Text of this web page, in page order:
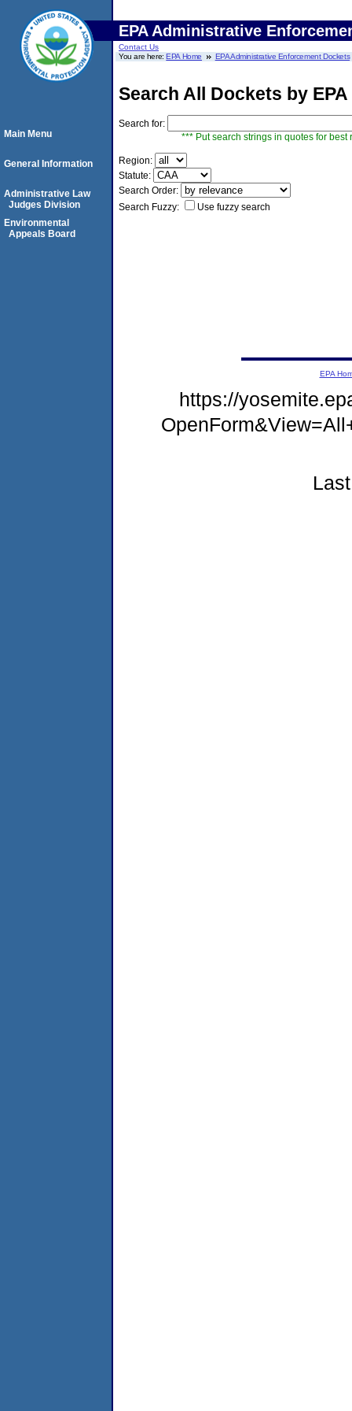
EPA Administrative
Contact Us
You are here:EPA Home EPA Administrative Enforcement Dockets
Search All Dockets by
Search for:
*** Put search strings in quotes for best
Region:
Statute:
Search Order:
Search Fuzzy:
Use fuzzy search
Main Menu
General Information
Administrative Law
Judges Division
Environmental
Appeals Board
EPA
https://